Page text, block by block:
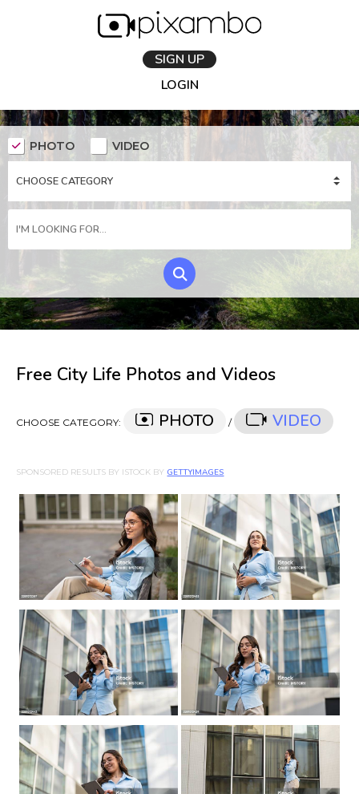
SIGN UP
LOGIN
PHOTO VIDEO
Free City Life Photos and Videos
CHOOSE CATEGORY: PHOTO / VIDEO
SPONSORED RESULTS BY ISTOCK BY GETTYIMAGES